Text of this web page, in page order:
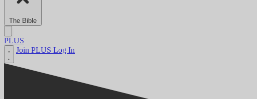
The Bible
PLUS
Join PLUS Log In